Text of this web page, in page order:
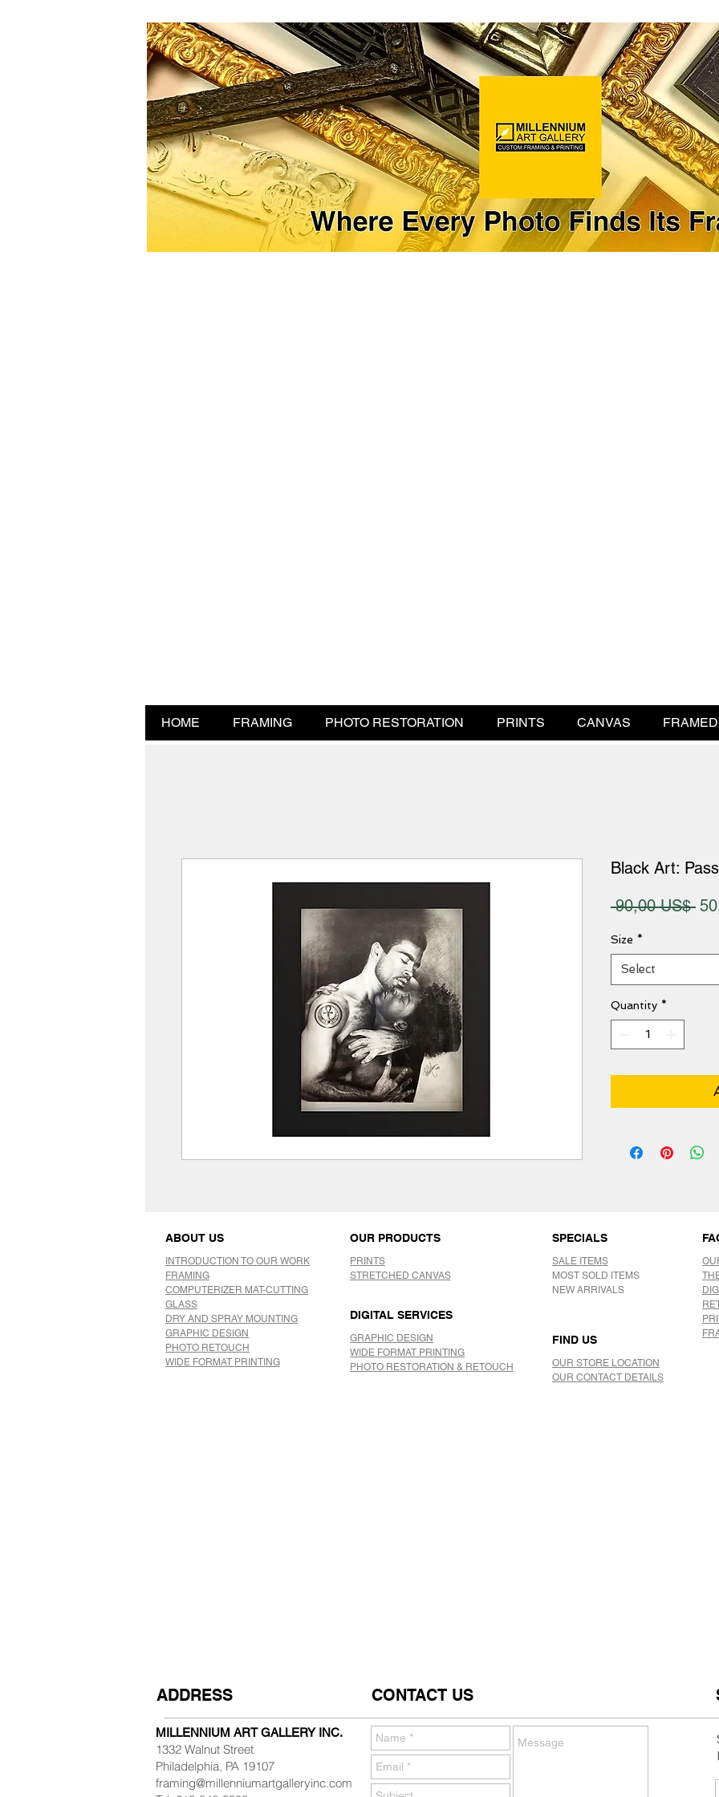
HOME FRAMING PHOTO RESTORATION PRINTS CANVAS
Black Art:
90,00 US$
Size *
Select
Quantity *
ABOUT US
INTRODUCTION TO OUR WORK
FRAMING
COMPUTERIZER MAT-CUTTING
GLASS
DRY AND SPRAY MOUNTING
GRAPHIC DESIGN
​PHOTO RETOUCH
WIDE FORMAT PRINTING
OUR PRODUCTS
PRINTS
STRETCHED CANVAS
DIGITAL SERVICES
GRAPHIC DESIGN
WIDE FORMAT PRINTING
PHOTO RESTORATION & RETOUCH
SPECIALS
SALE ITEMS
MOST SOLD ITEMS
NEW ARRIVALS
FIND US
OUR STORE LOCATION
OUR CONTACT DETAILS
MILLENNIUM ART GALLERY INC.
1332 Walnut Street
Philadelphia, PA 19107
framing@millenniumartgalleryinc.com
ADDRESS CONTACT US